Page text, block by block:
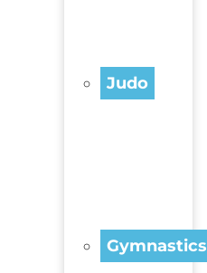
Judo
Gymnastics